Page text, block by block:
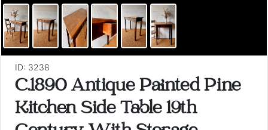
ID: 3238
C.1890 Antique Painted Pine
Kitchen Side Table 19th